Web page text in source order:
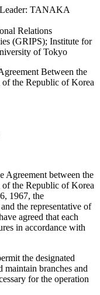
Leader: TANAKA
Relations
(GRIPS); Institute for
of Tokyo
Between the
of the Republic of Korea
Agreement between the
of the Republic of Korea
1967, the
the representative of
agreed that each
in accordance with
the designated
maintain branches and
for the operation